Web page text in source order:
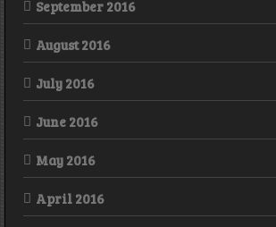
September 2016
August 2016
July 2016
June 2016
May 2016
April 2016